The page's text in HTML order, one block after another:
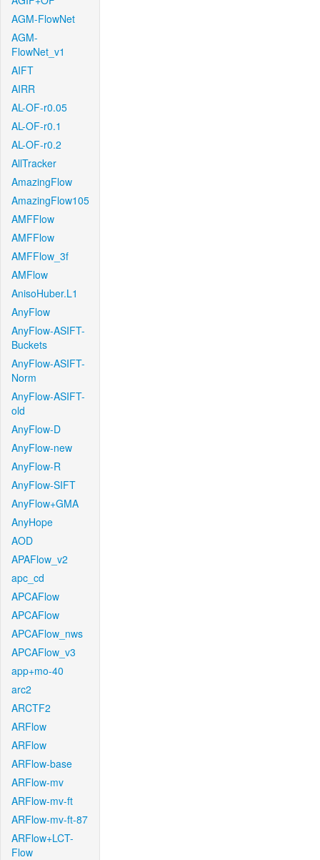
AGM-FlowNet
AGM-
FlowNet_v1
AIFT
AIRR
AL-OF-r0.05
AL-OF-r0.1
AL-OF-r0.2
AllTracker
AmazingFlow
AmazingFlow105
AMFFlow
AMFFlow
AMFFlow_3f
AMFlow
AnisoHuber.L1
AnyFlow
AnyFlow-ASIFT-
Buckets
AnyFlow-ASIFT-
Norm
AnyFlow-ASIFT-
old
AnyFlow-D
AnyFlow-new
AnyFlow-R
AnyFlow-SIFT
AnyFlow+GMA
AnyHope
AOD
APAFlow_v2
apc_cd
APCAFlow
APCAFlow
APCAFlow_nws
APCAFlow_v3
app+mo-40
arc2
ARCTF2
ARFlow
ARFlow
ARFlow-base
ARFlow-mv
ARFlow-mv-ft
ARFlow-mv-ft-87
ARFlow+LCT-
Flow